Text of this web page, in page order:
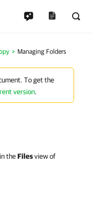
Managing Folders
To get the
version.
theFilesview of